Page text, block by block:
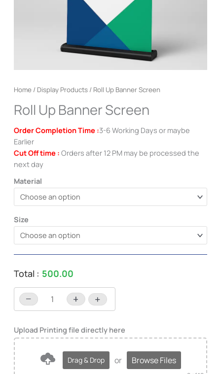
Home/ Display Products/ Roll Up Banner Screen
Roll Up Banner Screen
Order Completion Time :3-6 Working Days or maybe
Earlier
Cut Off time : Orders after 12 PM may be processed the
next day
Material
Size
Drag & Drop or Browse Files
Total : 500.00
-
− + +